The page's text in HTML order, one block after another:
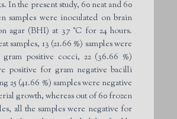
In the present study, 60 neat and 60
samples were inoculated on brain
agar (BHI) at 37 °C for 24 hours.
samples, 13 (21.66 %) samples were
positive cocci, 22 (36.66 %)
positive for gram negative bacilli
25 (41.66 %) samples were negative
growth, whereas out of 60 frozen
all the samples were negative for